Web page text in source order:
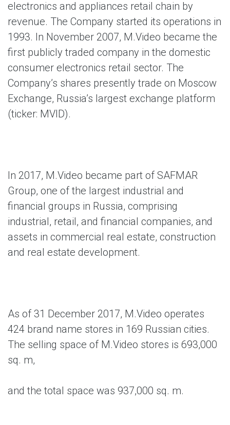
electronics and appliances retail chain by
revenue. The Company started its operations in
1993. In November 2007, M.Video became the
first publicly traded company in the domestic
consumer electronics retail sector. The
Company’s shares presently trade on Moscow
Exchange, Russia’s largest exchange platform
(ticker: MVID).
In 2017, M.Video became part of SAFMAR
Group, one of the largest industrial and
financial groups in Russia, comprising
industrial, retail, and financial companies, and
assets in commercial real estate, construction
and real estate development.
As of 31 December 2017, M.Video operates
424 brand name stores in 169 Russian cities.
The selling space of M.Video stores is 693,000
sq. m,
and the total space was 937,000 sq. m.